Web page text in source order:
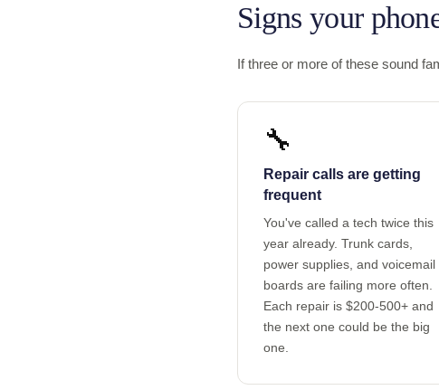
Signs your
If three or more of these sound
🔧
Repair calls are getting
frequent
You've called a tech twice this
year already. Trunk cards,
power supplies, and voicemail
boards are failing more often.
Each repair is $200-500+ and
the next one could be the big
one.